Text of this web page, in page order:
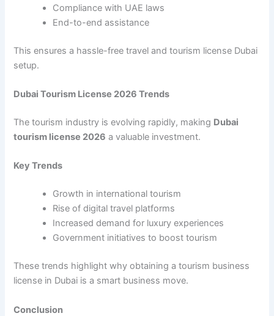
Compliance with UAE laws
End-to-end assistance
This ensures a hassle-free travel and tourism license Dubai
setup.
Dubai Tourism License 2026 Trends
The tourism industry is evolving rapidly, making Dubai
tourism license 2026 a valuable investment.
Key Trends
Growth in international tourism
Rise of digital travel platforms
Increased demand for luxury experiences
Government initiatives to boost tourism
These trends highlight why obtaining a tourism business
license in Dubai is a smart business move.
Conclusion